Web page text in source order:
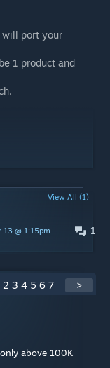
will port your
1 product and
View All (1)
1
13 @ 1:15pm
2 3 4 5 6 7 >
above 100K